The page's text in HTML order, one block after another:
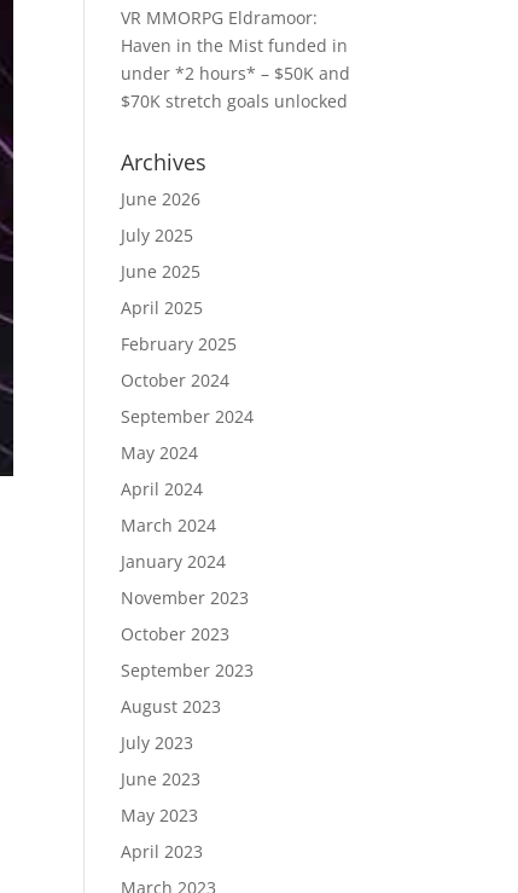
VR MMORPG Eldramoor:
Haven in the Mist funded in
under *2 hours* – $50K and
$70K stretch goals unlocked
Archives
June 2026
July 2025
June 2025
April 2025
February 2025
October 2024
September 2024
May 2024
April 2024
March 2024
January 2024
November 2023
October 2023
September 2023
August 2023
July 2023
June 2023
May 2023
April 2023
March 2023